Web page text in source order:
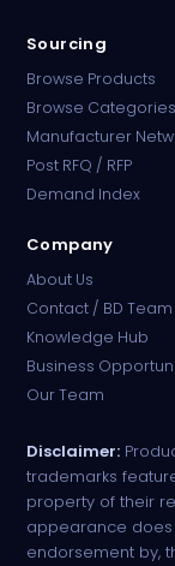
Sourcing
Browse Products
Browse Categories
Manufacturer
Post RFQ / RFP
Demand Index
Company
About Us
Contact / BD Team
Knowledge Hub
Business
Our Team
Disclaimer:
trademarks
property of their
appearance does
endorsement by,